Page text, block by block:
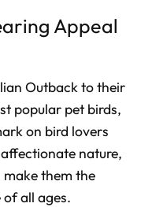
Appeal
Outback to their
popular pet birds,
on bird lovers
nature,
them the
all ages.